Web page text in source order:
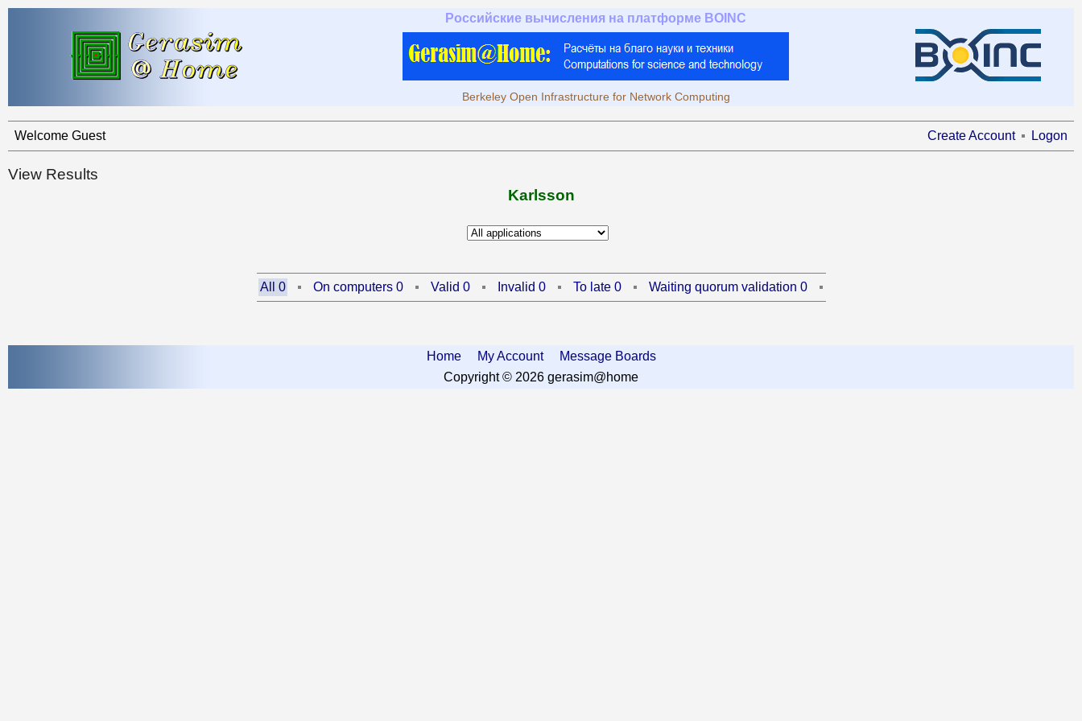
Российские вычисления на платформе BOINC
Berkeley Open Infrastructure for Network Computing
Welcome Guest Create Account Logon
View Results
Karlsson
All 0 On computers 0 Valid 0 Invalid 0 To late 0 Waiting quorum validation 0
Home My Account
Message Boards
Copyright © 2026 gerasim@home